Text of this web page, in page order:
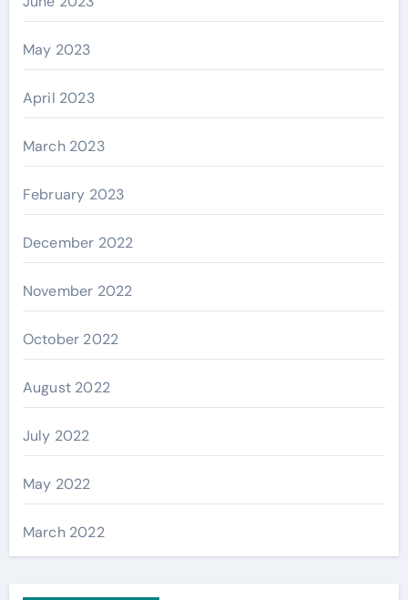
May 2023
April 2023
March 2023
February 2023
December 2022
November 2022
October 2022
August 2022
July 2022
May 2022
March 2022